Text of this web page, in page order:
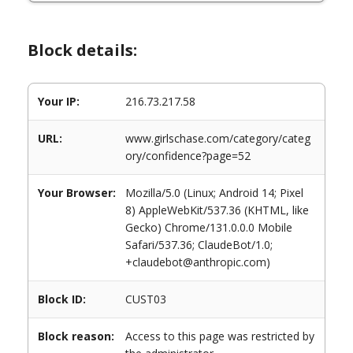
Block details:
Your IP: 216.73.217.58
URL:
www.girlschase.com/category/categ
ory/confidence?page=52
Your Browser:
Mozilla/5.0 (Linux; Android 14; Pixel
8) AppleWebKit/537.36 (KHTML, like
Gecko) Chrome/131.0.0.0 Mobile
Safari/537.36; ClaudeBot/1.0;
+claudebot@anthropic.com)
Block ID: CUST03
Block reason:
Access to this page was restricted by